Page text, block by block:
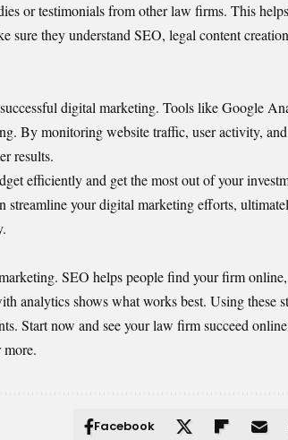
or testimonials from other law firms. This
sure they understand SEO, legal content
digital marketing. Tools like Google
By monitoring website traffic, user activity, and
results.
efficiently and get the most out of your
streamline your digital marketing efforts,
SEO helps people find your firm
analytics shows what works best. Using these
Start now and see your law firm succeed
Facebook